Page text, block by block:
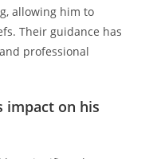
allowing him to
Their guidance has
professional
impact on his